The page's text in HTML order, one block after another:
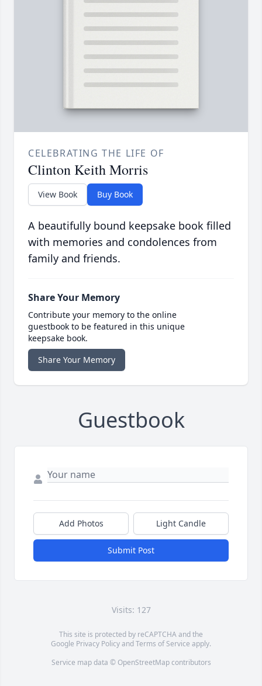
CELEBRATING THE LIFE OF
Clinton Keith Morris
View Book Buy Book
A beautifully bound keepsake book filled
with memories and condolences from
family and friends.
Share Your Memory
Contribute your memory to the online
guestbook to be featured in this unique
keepsake book.
Share Your Memory
Guestbook
Add Photos Light Candle
Submit Post
Visits: 127
This site is protected by reCAPTCHA and the
Google Privacy PolicyandTerms of Service apply.
Service map data © OpenStreetMapcontributors